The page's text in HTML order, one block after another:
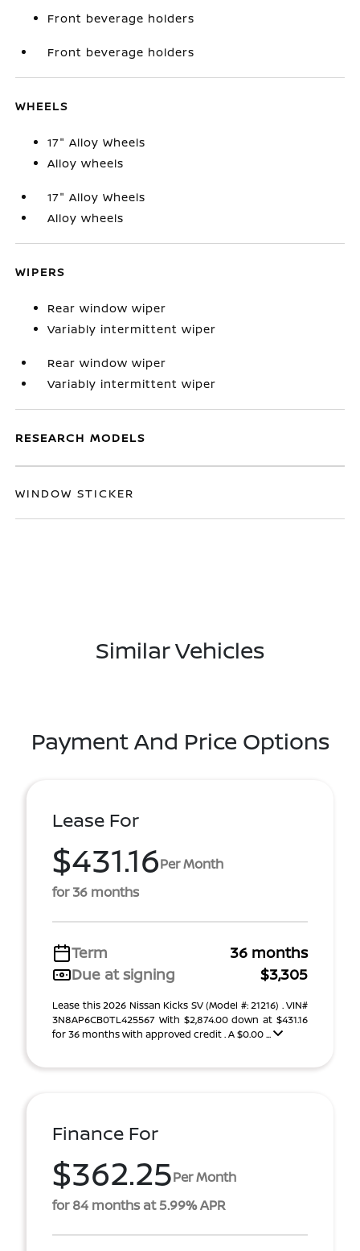
Front beverage holders
Front beverage holders
WHEELS
17" Alloy Wheels
Alloy wheels
17" Alloy Wheels
Alloy wheels
WIPERS
Rear window wiper
Variably intermittent wiper
Rear window wiper
Variably intermittent wiper
RESEARCH MODELS
WINDOW STICKER
Similar Vehicles
Payment And Price Options
Lease For
$431.16Per Month
for 36 months
Term
36 months
Due at signing
$3,305
Lease this 2026 Nissan Kicks SV (Model #: 21216) . VIN#
3N8AP6CB0TL425567 With $2,874.00 down at $431.16
for 36 months with approved credit . A $0.00 ...
Finance For
$362.25Per Month
for 84 months at 5.99% APR